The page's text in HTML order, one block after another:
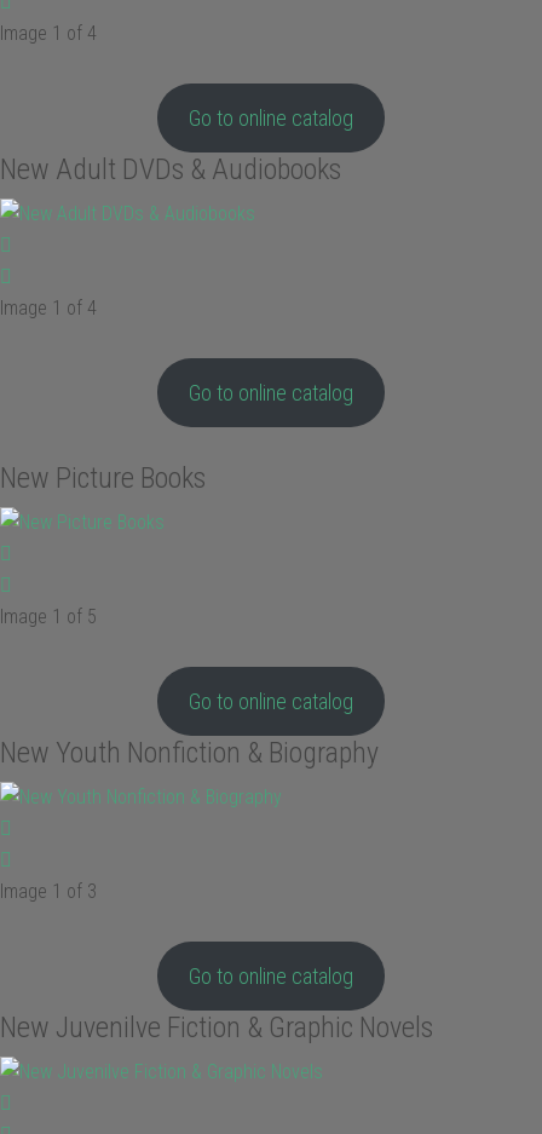
Image 1 of 4
Go to online catalog
New Adult DVDs & Audiobooks
Image 1 of 4
Go to online catalog
New Picture Books
Image 1 of 5
Go to online catalog
New Youth Nonfiction & Biography
Image 1 of 3
Go to online catalog
New Juvenilve Fiction & Graphic Novels